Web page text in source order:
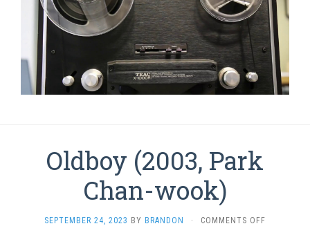
Oldboy (2003, Park
Chan-wook)
SEPTEMBER 24, 2023 BY BRANDON · COMMENTS OFF